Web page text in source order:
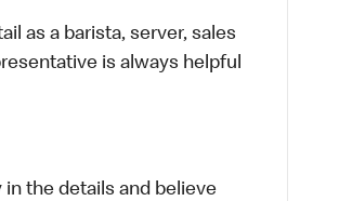
as a barista, server, sales
is always helpful
in the details and believe